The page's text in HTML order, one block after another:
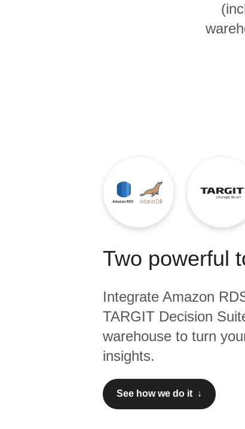
Two powerful
Integrate Amazon
TARGIT Decision
warehouse to turn
insights.
See how we do it ↓